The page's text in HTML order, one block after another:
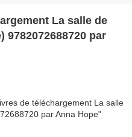
La salle de
9782072688720 par